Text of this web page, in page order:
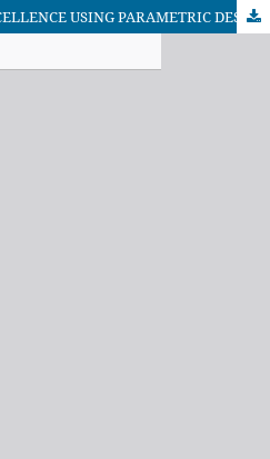
PREDICTING SURFACE EXCELLENCE USING PARAMETRIC DESIGN CONCEPT: A PRACTICAL APPROACH WITH MATHEMATICAL MODEL